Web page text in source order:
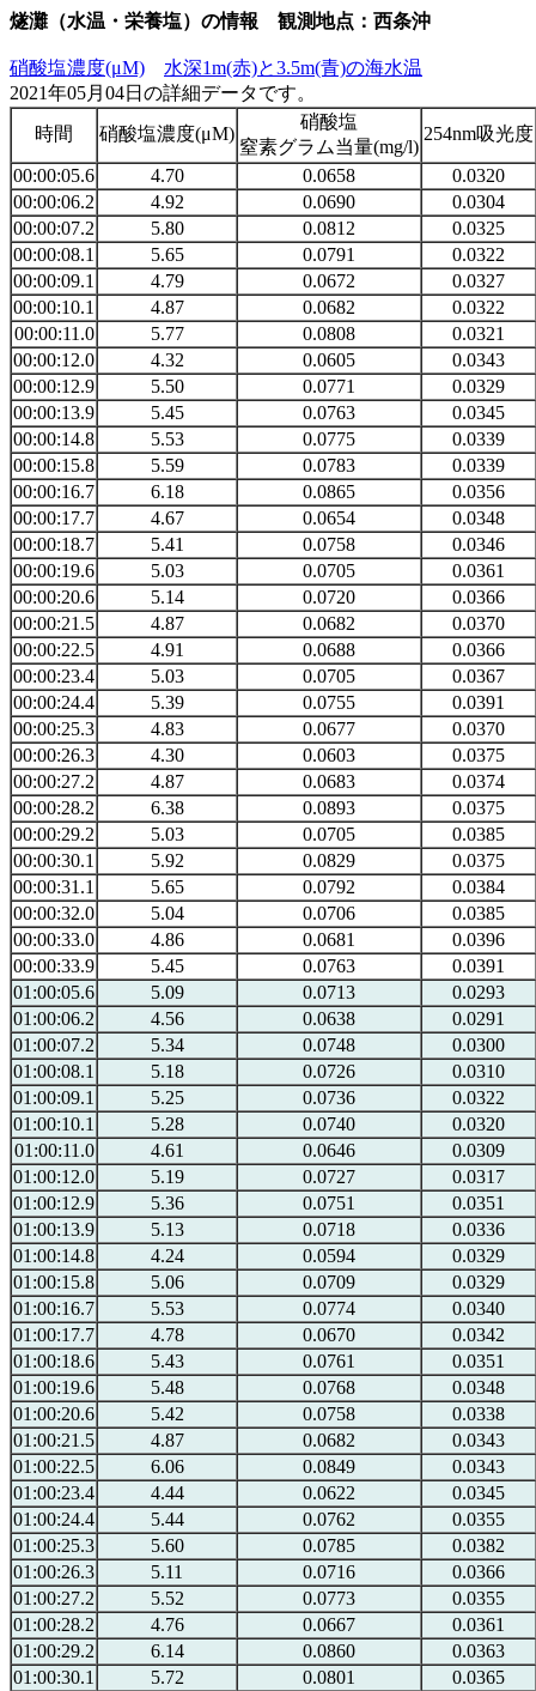
燧灘（水温・栄養塩）の情報 観測地点：西条沖
硝酸塩濃度(μM)
水深1m(赤)と3.5m(青)の海水温
2021年05月04日の詳細データです。
時間
硝酸塩濃度(μM)
硝酸塩
窒素グラム当量(mg/l)
254nm吸光度
00:00:05.6 4.70 0.0658
0.0320
00:00:06.2
4.92 0.0690
0.0304
00:00:07.2
5.80 0.0812
0.0325
00:00:08.1
5.65 0.0791
0.0322
00:00:09.1
4.79 0.0672
0.0327
00:00:10.1
4.87 0.0682
0.0322
00:00:11.0
5.77 0.0808
0.0321
00:00:12.0
4.32 0.0605
0.0343
00:00:12.9
5.50 0.0771
0.0329
00:00:13.9
5.45 0.0763
0.0345
00:00:14.8
5.53 0.0775
0.0339
00:00:15.8
5.59 0.0783
0.0339
00:00:16.7
6.18 0.0865
0.0356
00:00:17.7
4.67 0.0654
0.0348
00:00:18.7
5.41 0.0758
0.0346
00:00:19.6
5.03 0.0705
0.0361
00:00:20.6
5.14 0.0720
0.0366
00:00:21.5
4.87 0.0682
0.0370
00:00:22.5
4.91 0.0688
0.0366
00:00:23.4
5.03 0.0705
0.0367
00:00:24.4
5.39 0.0755
0.0391
00:00:25.3
4.83 0.0677
0.0370
00:00:26.3
4.30 0.0603
0.0375
00:00:27.2
4.87 0.0683
0.0374
00:00:28.2
6.38 0.0893
0.0375
00:00:29.2
5.03 0.0705
0.0385
00:00:30.1
5.92 0.0829
0.0375
00:00:31.1
5.65 0.0792
0.0384
00:00:32.0
5.04 0.0706
0.0385
00:00:33.0
4.86 0.0681
0.0396
00:00:33.9
5.45 0.0763
0.0391
01:00:05.6
5.09 0.0713
0.0293
01:00:06.2
4.56 0.0638
0.0291
01:00:07.2
5.34 0.0748
0.0300
01:00:08.1
5.18 0.0726
0.0310
01:00:09.1
5.25 0.0736
0.0322
01:00:10.1
5.28 0.0740
0.0320
01:00:11.0
4.61 0.0646
0.0309
01:00:12.0
5.19 0.0727
0.0317
01:00:12.9
5.36 0.0751
0.0351
01:00:13.9
5.13 0.0718
0.0336
01:00:14.8
4.24 0.0594
0.0329
01:00:15.8
5.06 0.0709
0.0329
01:00:16.7
5.53 0.0774
0.0340
01:00:17.7
4.78 0.0670
0.0342
01:00:18.6
5.43 0.0761
0.0351
01:00:19.6
5.48 0.0768
0.0348
01:00:20.6
5.42 0.0758
0.0338
01:00:21.5
4.87 0.0682
0.0343
01:00:22.5
6.06 0.0849
0.0343
01:00:23.4
4.44 0.0622
0.0345
01:00:24.4
5.44 0.0762
0.0355
01:00:25.3
5.60 0.0785
0.0382
01:00:26.3
5.11 0.0716
0.0366
01:00:27.2
5.52 0.0773
0.0355
01:00:28.2
4.76 0.0667
0.0361
01:00:29.2
6.14 0.0860
0.0363
01:00:30.1
5.72 0.0801
0.0365